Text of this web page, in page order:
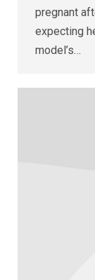
pregnant
expecting
model’s…